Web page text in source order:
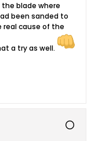
blade where
been sanded to
real cause of the
a try as well.